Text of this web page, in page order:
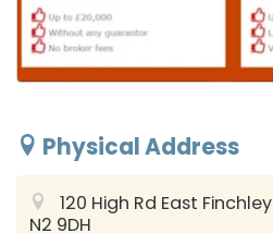
Physical Address
120 High Rd East Finchley
N2 9DH